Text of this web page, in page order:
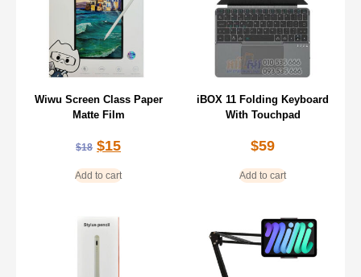
Wiwu Screen Class Paper
Matte Film
$18 $15
Add to cart
iBOX 11 Folding Keyboard
With Touchpad
$59
Add to cart